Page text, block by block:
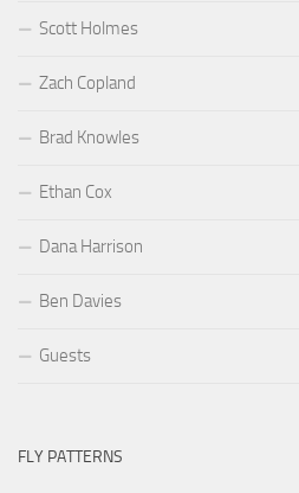
Scott Holmes
Zach Copland
Brad Knowles
Ethan Cox
Dana Harrison
Ben Davies
Guests
FLY PATTERNS